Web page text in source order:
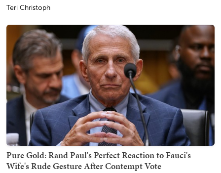
Teri Christoph
Pure Gold: Rand Paul's Perfect Reaction to Fauci's
Wife's Rude Gesture After Contempt Vote